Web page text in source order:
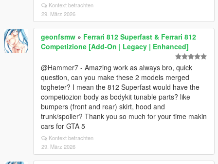
Kontext betrachten
29. März 2026
geonfsmw » Ferrari 812 Superfast & Ferrari 812
Competizione [Add-On | Legacy | Enhanced]
@Hammer7 - Amazing work as always bro, quick
question, can you make these 2 models merged
togheter? I mean the 812 Superfast would have the
competiozion body as bodykit tunable parts? like
bumpers (front and rear) skirt, hood and
trunk/spoiler? Thank you so much for your time makin
cars for GTA 5
Kontext betrachten
29. März 2026